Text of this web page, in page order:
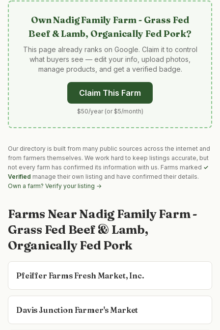
OwnNadig Family Farm - Grass Fed
Beef & Lamb, Organically Fed Pork?
This page already ranks on Google. Claim it to control
what buyers see — edit your info, upload photos,
manage products, and get a verified badge.
Claim This Farm
$50/year (or $5/month)
Our directory is built from many public sources across the internet and
from farmers themselves. We work hard to keep listings accurate, but
not every farm has confirmed its information with us. Farms marked ✓
Verified manage their own listing and have confirmed their details.
Own a farm? Verify your listing →
Farms Near Nadig Family Farm -
Grass Fed Beef & Lamb,
Organically Fed Pork
Pfeiffer Farms Fresh Market, Inc.
Davis Junction Farmer's Market